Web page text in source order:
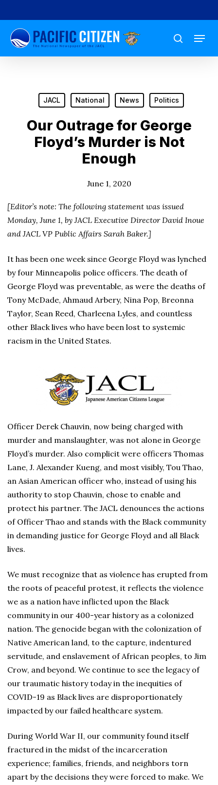
to
main
content
search
Menu
JACL National News Politics
Our Outrage for George
Floyd’s Murder is Not
Enough
June 1, 2020
[Editor’s note: The following statement was issued
Monday, June 1, by JACL Executive Director David Inoue
and JACL VP Public Affairs Sarah Baker.]
It has been one week since George Floyd was lynched
by four Minneapolis police officers. The death of
George Floyd was preventable, as were the deaths of
Tony McDade, Ahmaud Arbery, Nina Pop, Breonna
Taylor, Sean Reed, Charleena Lyles, and countless
other Black lives who have been lost to systemic
racism in the United States.
Officer Derek Chauvin, now being charged with
murder and manslaughter, was not alone in George
Floyd’s murder. Also complicit were officers Thomas
Lane, J. Alexander Kueng, and most visibly, Tou Thao,
an Asian American officer who, instead of using his
authority to stop Chauvin, chose to enable and
protect his partner. The JACL denounces the actions
of Officer Thao and stands with the Black community
in demanding justice for George Floyd and all Black
lives.
We must recognize that as violence has erupted from
the roots of peaceful protest, it reflects the violence
we as a nation have inflicted upon the Black
community in our 400-year history as a colonized
nation. The genocide began with the colonization of
Native American land, to the capture, indentured
servitude, and enslavement of African peoples, to Jim
Crow, and beyond. We continue to see the legacy of
our traumatic history today in the inequities of
COVID-19 as Black lives are disproportionately
impacted by our failed healthcare system.
During World War II, our community found itself
fractured in the midst of the incarceration
experience; families, friends, and neighbors torn
apart by the decisions they were forced to make. We